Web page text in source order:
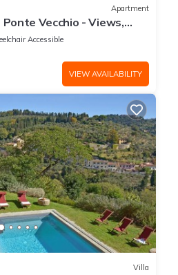
Apartment
Vecchio - Views,
renovated
Accessible
VIEW AVAILABILITY
Villa